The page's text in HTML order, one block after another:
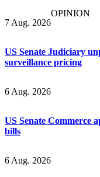
7 Aug. 2026
OPINION
US Senate Judiciary
surveillance pricing
6 Aug. 2026
US Senate Commerce
bills
6 Aug. 2026